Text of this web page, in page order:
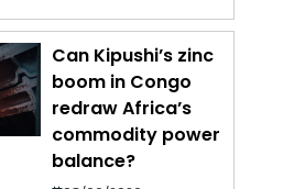
Can Kipushi’s zinc
boom in Congo
redraw Africa’s
commodity power
balance?